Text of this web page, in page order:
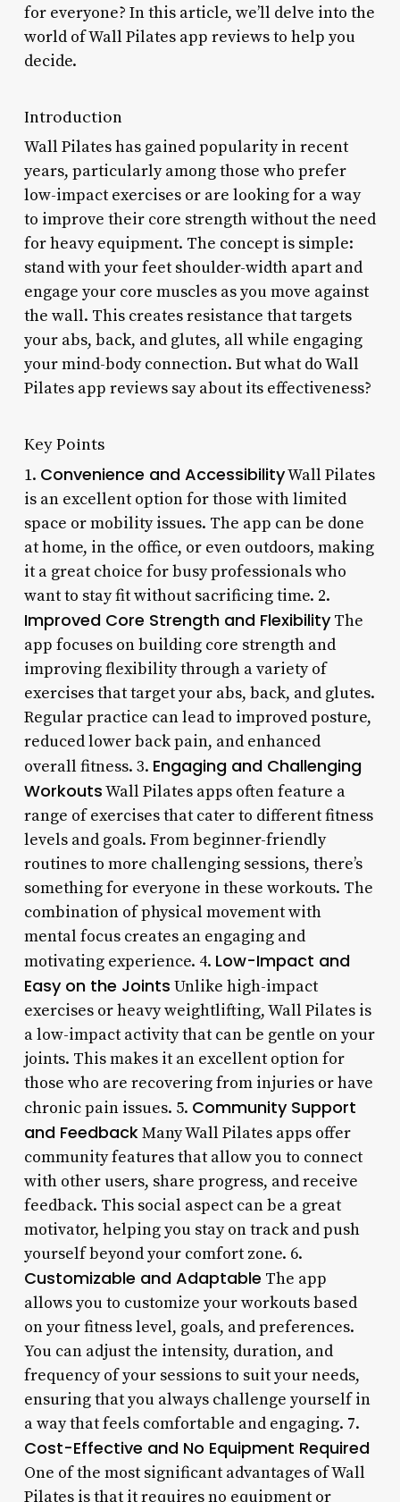
for everyone? In this article, we’ll delve into the
world of Wall Pilates app reviews to help you
decide.
Introduction
Wall Pilates has gained popularity in recent
years, particularly among those who prefer
low-impact exercises or are looking for a way
to improve their core strength without the need
for heavy equipment. The concept is simple:
stand with your feet shoulder-width apart and
engage your core muscles as you move against
the wall. This creates resistance that targets
your abs, back, and glutes, all while engaging
your mind-body connection. But what do Wall
Pilates app reviews say about its effectiveness?
Key Points
1. Convenience and AccessibilityWall Pilates
is an excellent option for those with limited
space or mobility issues. The app can be done
at home, in the office, or even outdoors, making
it a great choice for busy professionals who
want to stay fit without sacrificing time. 2.
Improved Core Strength and FlexibilityThe
app focuses on building core strength and
improving flexibility through a variety of
exercises that target your abs, back, and glutes.
Regular practice can lead to improved posture,
reduced lower back pain, and enhanced
overall fitness. 3. Engaging and Challenging
WorkoutsWall Pilates apps often feature a
range of exercises that cater to different fitness
levels and goals. From beginner-friendly
routines to more challenging sessions, there’s
something for everyone in these workouts. The
combination of physical movement with
mental focus creates an engaging and
motivating experience. 4. Low-Impact and
Easy on the Joints Unlike high-impact
exercises or heavy weightlifting, Wall Pilates is
a low-impact activity that can be gentle on your
joints. This makes it an excellent option for
those who are recovering from injuries or have
chronic pain issues. 5. Community Support
and FeedbackMany Wall Pilates apps offer
community features that allow you to connect
with other users, share progress, and receive
feedback. This social aspect can be a great
motivator, helping you stay on track and push
yourself beyond your comfort zone. 6.
Customizable and Adaptable The app
allows you to customize your workouts based
on your fitness level, goals, and preferences.
You can adjust the intensity, duration, and
frequency of your sessions to suit your needs,
ensuring that you always challenge yourself in
a way that feels comfortable and engaging. 7.
Cost-Effective and No Equipment Required
One of the most significant advantages of Wall
Pilates is that it requires no equipment or